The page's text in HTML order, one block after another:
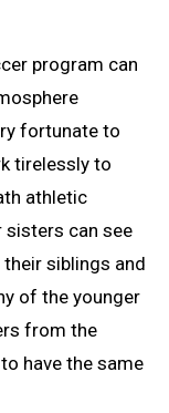
program can
fortunate to
tirelessly to
athletic
sisters can see
siblings and
of the younger
from the
have the same